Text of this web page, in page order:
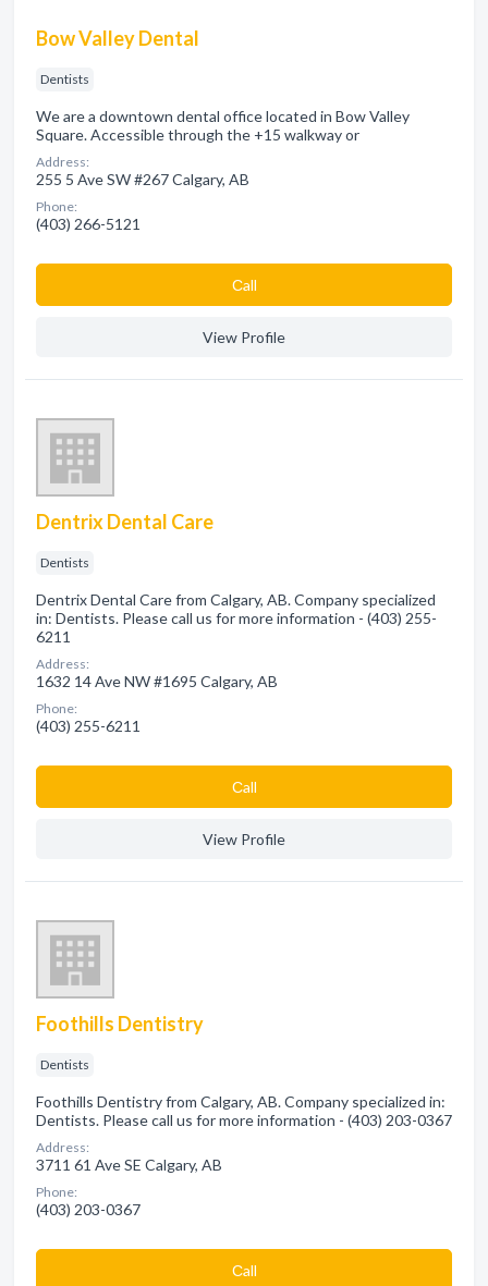
Bow Valley Dental
Dentists
We are a downtown dental office located in Bow Valley
Square. Accessible through the +15 walkway or
Address:
255 5 Ave SW #267 Calgary, AB
Phone:
(403) 266-5121
Сall
View Profile
Dentrix Dental Care
Dentists
Dentrix Dental Care from Calgary, AB. Company specialized
in: Dentists. Please call us for more information - (403) 255-
6211
Address:
1632 14 Ave NW #1695 Calgary, AB
Phone:
(403) 255-6211
Сall
View Profile
Foothills Dentistry
Dentists
Foothills Dentistry from Calgary, AB. Company specialized in:
Dentists. Please call us for more information - (403) 203-0367
Address:
3711 61 Ave SE Calgary, AB
Phone:
(403) 203-0367
Сall